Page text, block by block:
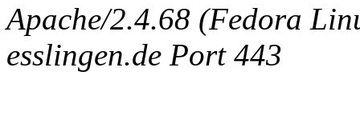
Apache/2.4.68 (Fedora
esslingen.de Port 443